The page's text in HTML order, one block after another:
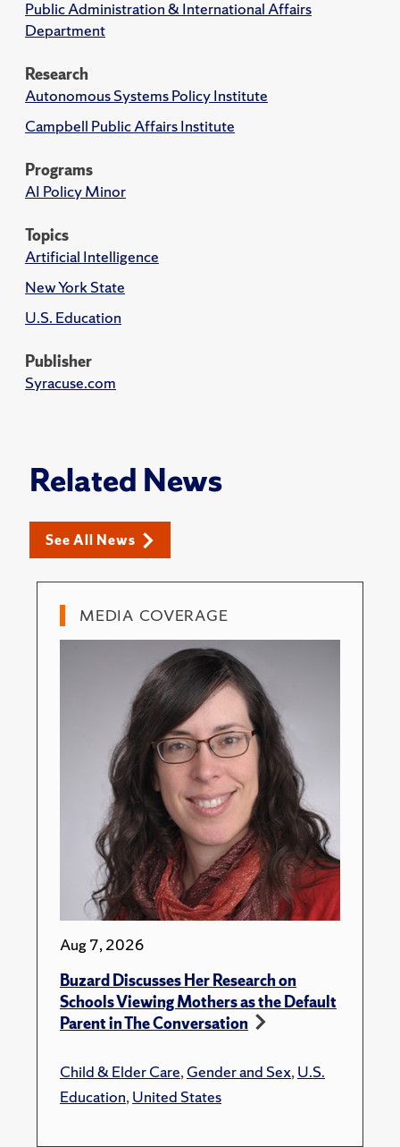
Public Administration & International Affairs
Department
Research
Autonomous Systems Policy Institute
Campbell Public Affairs Institute
Programs
AI Policy Minor
Topics
Artificial Intelligence
New York State
U.S. Education
Publisher
Syracuse.com
Related News
See All News
MEDIA COVERAGE
Aug 7, 2026
Buzard Discusses Her Research on
Schools Viewing Mothers as the Default
Parent in The Conversation
Child & Elder Care,Gender and Sex,U.S.
Education,United States